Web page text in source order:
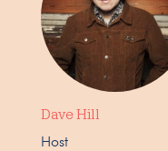
Dave Hill
Host